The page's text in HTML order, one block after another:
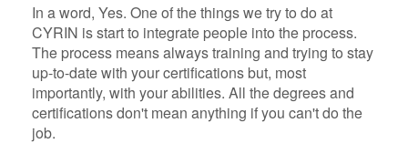
In a word, Yes. One of the things we try to do at
CYRIN is start to integrate people into the process.
The process means always training and trying to stay
up-to-date with your certifications but, most
importantly, with your abilities. All the degrees and
certifications don't mean anything if you can't do the
job.